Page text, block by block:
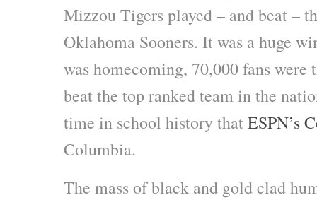
Mizzou Tigers played – and beat –
Oklahoma Sooners. It was a huge
was homecoming, 70,000 fans were
beat the top ranked team in the
time in school history thatESPN’s
Columbia.
The mass of black and gold clad